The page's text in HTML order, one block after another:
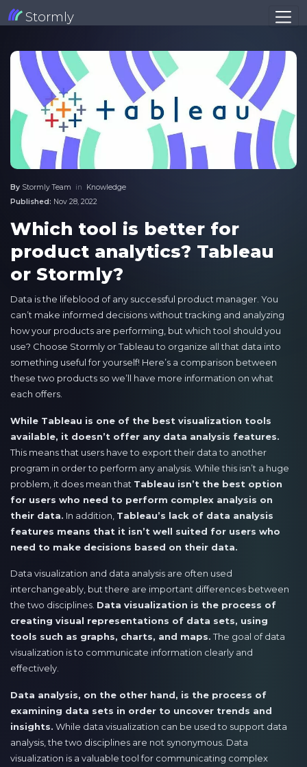
Stormly
By Stormly Team in Knowledge
Published: Nov 28, 2022
Which tool is better for
product analytics? Tableau
or Stormly?
Data is the lifeblood of any successful product manager. You
can’t make informed decisions without tracking and analyzing
how your products are performing, but which tool should you
use? Choose Stormly or Tableau to organize all that data into
something useful for yourself! Here’s a comparison between
these two products so we’ll have more information on what
each offers.
While Tableau is one of the best visualization tools
available, it doesn’t offer any data analysis features.
This means that users have to export their data to another
program in order to perform any analysis. While this isn’t a huge
problem, it does mean that Tableau isn’t the best option
for users who need to perform complex analysis on
their data. In addition, Tableau’s lack of data analysis
features means that it isn’t well suited for users who
need to make decisions based on their data.
Data visualization and data analysis are often used
interchangeably, but there are important differences between
the two disciplines. Data visualization is the process of
creating visual representations of data sets, using
tools such as graphs, charts, and maps.The goal of data
visualization is to communicate information clearly and
effectively.
Data analysis, on the other hand, is the process of
examining data sets in order to uncover trends and
insights. While data visualization can be used to support data
analysis, the two disciplines are not synonymous. Data
visualization is a valuable tool for communicating complex